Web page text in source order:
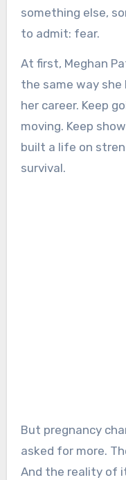
something else,
to admit: fear.
At first, Meghan
the same way she
her career. Keep
moving. Keep
built a life on
survival.
But pregnancy
asked for more.
And the reality of